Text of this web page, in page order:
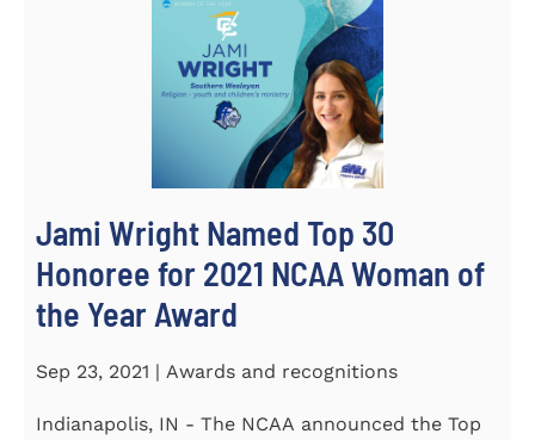
Jami Wright Named Top 30
Honoree for 2021 NCAA Woman of
the Year Award
Sep 23, 2021 | Awards and recognitions
Indianapolis, IN - The NCAA announced the Top